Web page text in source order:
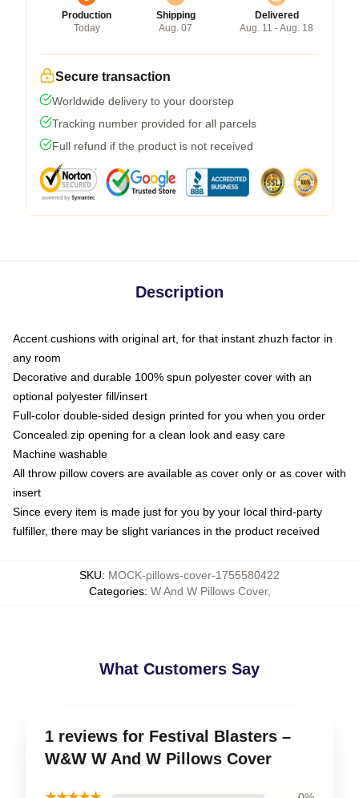
Production
Today
Shipping
Aug. 07
Delivered
Aug. 11 - Aug. 18
Secure transaction
Worldwide delivery to your doorstep
Tracking number provided for all parcels
Full refund if the product is not received
Description
Accent cushions with original art, for that instant zhuzh factor in
any room
Decorative and durable 100% spun polyester cover with an
optional polyester fill/insert
Full-color double-sided design printed for you when you order
Concealed zip opening for a clean look and easy care
Machine washable
All throw pillow covers are available as cover only or as cover with
insert
Since every item is made just for you by your local third-party
fulfiller, there may be slight variances in the product received
SKU: MOCK-pillows-cover-1755580422
Categories: W And W Pillows Cover,
What Customers Say
1 reviews for Festival Blasters –
W&W W And W Pillows Cover